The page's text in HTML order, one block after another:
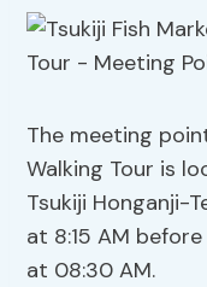
The meeting
Walking Tour is
Tsukiji Honganji-
at 8:15 AM
at 08:30 AM.